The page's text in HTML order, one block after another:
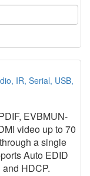
IR, Serial, USB,
EVBMUN-
video up to 70
a single
Auto EDID
HDCP.